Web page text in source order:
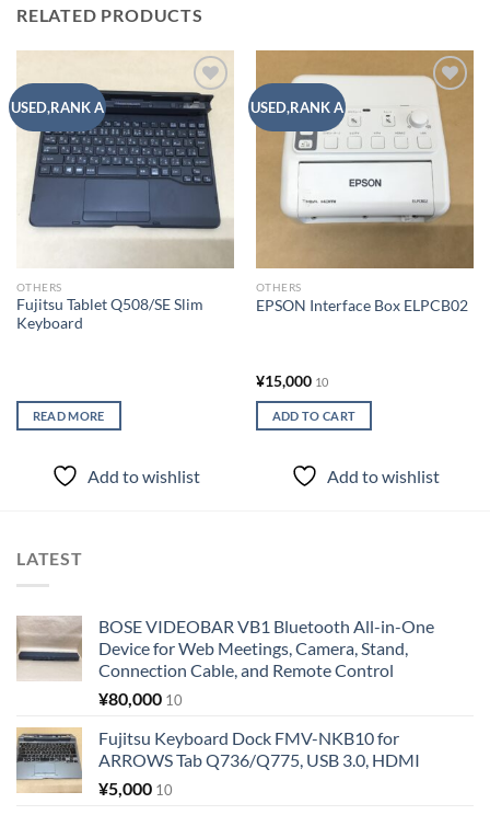
RELATED PRODUCTS
USED,RANK A
Add to
wishlist
OTHERS
Fujitsu Tablet Q508/SE Slim
Keyboard
READ MORE
Add to wishlist
USED,RANK A
Add to
wishlist
OTHERS
EPSON Interface Box ELPCB02
¥15,000 10
ADD TO CART
Add to wishlist
LATEST
BOSE VIDEOBAR VB1 Bluetooth All-in-One
Device for Web Meetings, Camera, Stand,
Connection Cable, and Remote Control
¥80,000 10
Fujitsu Keyboard Dock FMV-NKB10 for
ARROWS Tab Q736/Q775, USB 3.0, HDMI
¥5,000 10